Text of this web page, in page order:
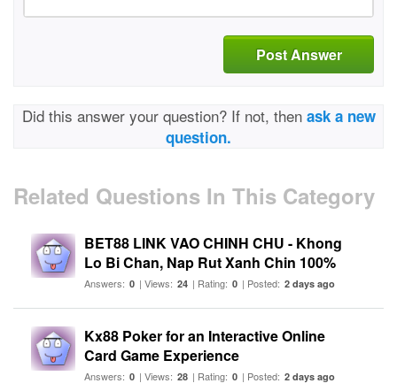
Post Answer
Did this answer your question? If not, then ask a new
question.
Related Questions In This Category
BET88 LINK VAO CHINH CHU - Khong
Lo Bi Chan, Nap Rut Xanh Chin 100%
Answers: 0 | Views: 24 | Rating: 0 | Posted: 2 days ago
Kx88 Poker for an Interactive Online
Card Game Experience
Answers: 0 | Views: 28 | Rating: 0 | Posted: 2 days ago